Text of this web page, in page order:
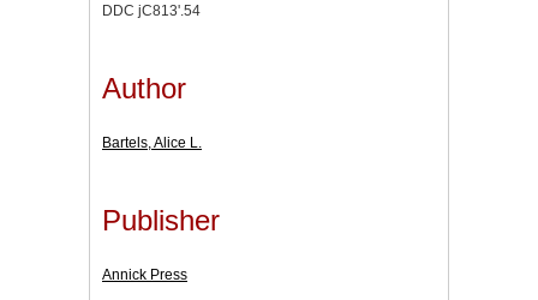
DDC jC813'.54
Author
Bartels, Alice L.
Publisher
Annick Press